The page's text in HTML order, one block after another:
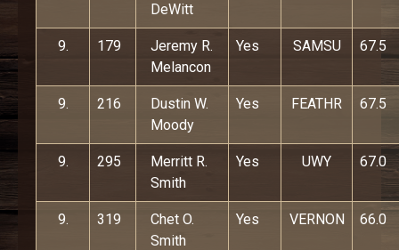
DeWitt
9. 179
Jeremy R.
Melancon
Yes SAMSU 67.5
9. 216
Dustin W.
Moody
Yes FEATHR 67.5
9. 295
Merritt R.
Smith
Yes UWY 67.0
9. 319
Chet O.
Smith
Yes VERNON 66.0